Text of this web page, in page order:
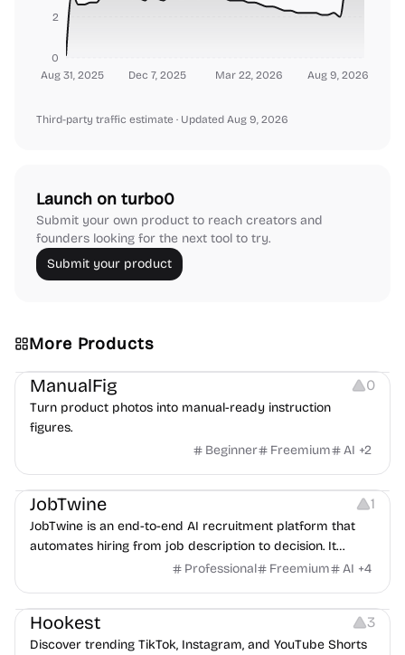
Aug 31, 2025 Dec 7, 2025 Mar 22, 2026 Aug 9, 2026
0
2
Third-party traffic estimate · Updated Aug 9, 2026
Launch on turbo0
Submit your own product to reach creators and
founders looking for the next tool to try.
Submit your product
More Products
Image Editing Image Resources
ManualFig 0
Turn product photos into manual-ready instruction
figures.
Beginner
Freemium AI +2
Platforms Note-taking
JobTwine 1
JobTwine is an end-to-end AI recruitment platform that
automates hiring from job description to decision. It
features an AI avatar interviewer, a copilot for human
Professional Freemium AI +4
Growth Video Editing Inspiration
Hookest 3
Discover trending TikTok, Instagram, and YouTube Shorts